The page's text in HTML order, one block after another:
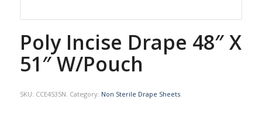
Poly Incise Drape 48″ X
51″ W/Pouch
SKU: CCE4535N Category: Non Sterile Drape Sheets.